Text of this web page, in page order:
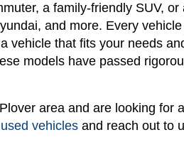
a family-friendly SUV,
and more. Every
vehicle that fits your needs
models have passed
area and are looking
vehicles and reach out to